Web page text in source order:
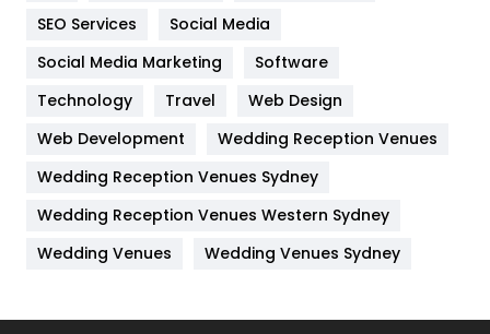
Jobs
Kitchen
Lifestyle
82
Management
Materials
Off Page Seo
6
SEO Services
Social Media
Social Media Marketing
Software
Technology
Travel
Web Design
Web Development
Wedding Reception Venues
Wedding Reception Venues Sydney
Wedding Reception Venues Western Sydney
Wedding Venues
Wedding Venues Sydney